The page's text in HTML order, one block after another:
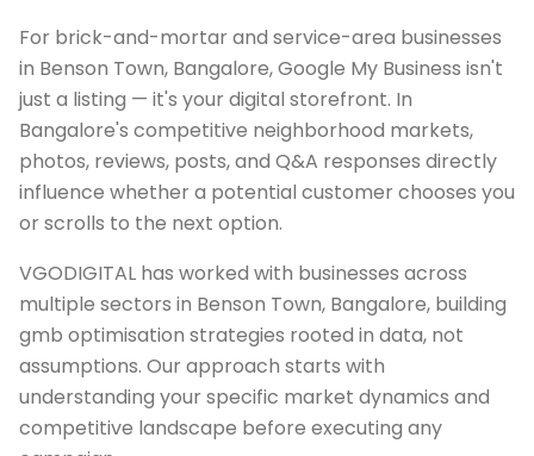
For brick-and-mortar and service-area businesses
in Benson Town, Bangalore, Google My Business isn't
just a listing — it's your digital storefront. In
Bangalore's competitive neighborhood markets,
photos, reviews, posts, and Q&A responses directly
influence whether a potential customer chooses you
or scrolls to the next option.
VGODIGITAL has worked with businesses across
multiple sectors in Benson Town, Bangalore, building
gmb optimisation strategies rooted in data, not
assumptions. Our approach starts with
understanding your specific market dynamics and
competitive landscape before executing any